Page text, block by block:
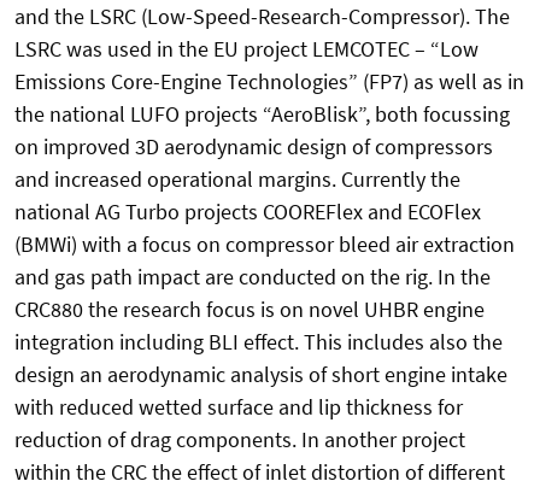
and the LSRC (Low-Speed-Research-Compressor). The
LSRC was used in the EU project LEMCOTEC – “Low
Emissions Core-Engine Technologies” (FP7) as well as in
the national LUFO projects “AeroBlisk”, both focussing
on improved 3D aerodynamic design of compressors
and increased operational margins. Currently the
national AG Turbo projects COOREFlex and ECOFlex
(BMWi) with a focus on compressor bleed air extraction
and gas path impact are conducted on the rig. In the
CRC880 the research focus is on novel UHBR engine
integration including BLI effect. This includes also the
design an aerodynamic analysis of short engine intake
with reduced wetted surface and lip thickness for
reduction of drag components. In another project
within the CRC the effect of inlet distortion of different